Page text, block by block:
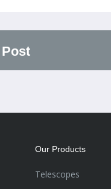
Our Products
Telescopes